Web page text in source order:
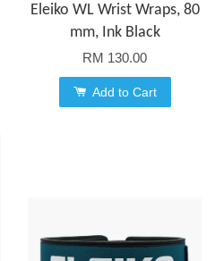
Eleiko WL Wrist Wraps, 80
mm, Ink Black
RM 130.00
Add to Cart